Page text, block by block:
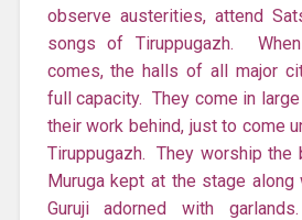
observe austerities, attend
songs of Tiruppugazh.
comes, the halls of all major
full capacity. They come in
their work behind, just to come
Tiruppugazh. They worship the
Muruga kept at the stage
Guruji adorned with